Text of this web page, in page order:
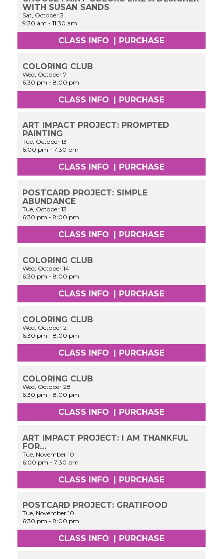
WITH SUSAN SANDS
Sat, October 3
9:30 am -11:30 am
CLASS INFO | PURCHASE
COLORING CLUB
Wed, October 7
6:30 pm -8:00 pm
CLASS INFO | PURCHASE
ART IMPACT PROJECT: PROMPTED
PAINTING
Tue, October 13
6:00 pm -7:30 pm
CLASS INFO PURCHASE
POSTCARD PROJECT: SIMPLE
ABUNDANCE
Tue, October 13
6:30 pm -8:00 pm
CLASS INFO PURCHASE
COLORING CLUB
Wed, October 14
6:30 pm -8:00 pm
CLASS INFO | PURCHASE
COLORING CLUB
Wed, October 21
6:30 pm -8:00 pm
CLASS INFO | PURCHASE
COLORING CLUB
Wed, October 28
6:30 pm -8:00 pm
CLASS INFO | PURCHASE
ART IMPACT PROJECT: I AM THANKFUL
FOR…
Tue, November 10
6:00 pm -7:30 pm
CLASS INFO | PURCHASE
POSTCARD PROJECT: GRATIFOOD
Tue, November 10
6:30 pm -8:00 pm
CLASS INFO PURCHASE